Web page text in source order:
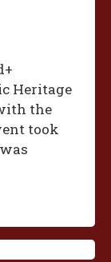
Heritage
the
took